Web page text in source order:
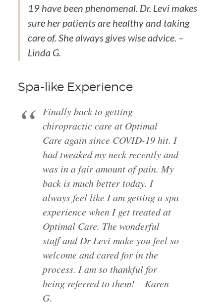
19 have been phenomenal. Dr. Levi makes
sure her patients are healthy and taking
care of. She always gives wise advice. –
Linda G.
Spa-like Experience
Finally back to getting
chiropractic care at Optimal
Care again since COVID-19 hit. I
had tweaked my neck recently and
was in a fair amount of pain. My
back is much better today. I
always feel like I am getting a spa
experience when I get treated at
Optimal Care. The wonderful
staff and Dr Levi make you feel so
welcome and cared for in the
process. I am so thankful for
being referred to them! – Karen
G.